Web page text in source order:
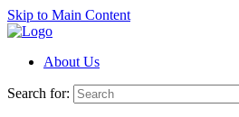
Skip to Main Content
About Us
Search for: